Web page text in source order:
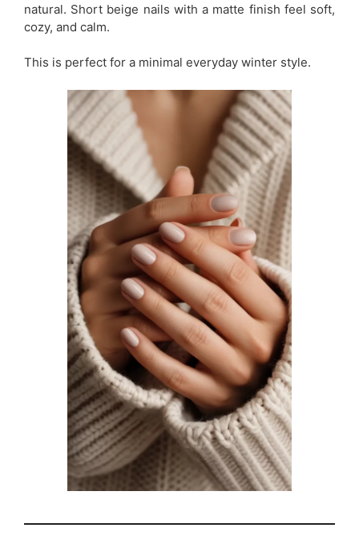
natural. Short beige nails with a matte finish feel soft,
cozy, and calm.
This is perfect for a minimal everyday winter style.